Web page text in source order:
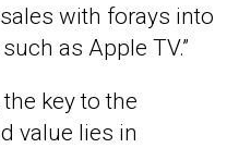
with forays into
as Apple TV.”
key to the
value lies in